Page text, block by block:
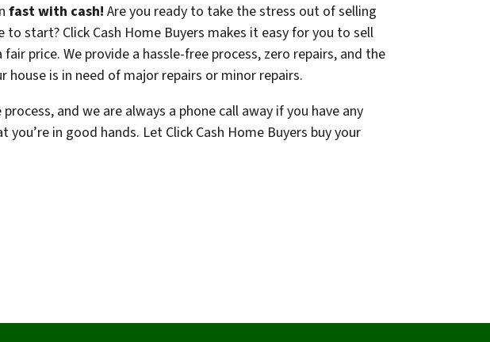
fast with cash! Are you ready to take the stress out of selling
to start? Click Cash Home Buyers makes it easy for you to sell
price. We provide a hassle-free process, zero repairs, and the
house is in need of major repairs or minor repairs.
and we are always a phone call away if you have any
you’re in good hands. Let Click Cash Home Buyers buy your